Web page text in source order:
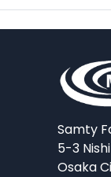
Samty
5-3
Osaka